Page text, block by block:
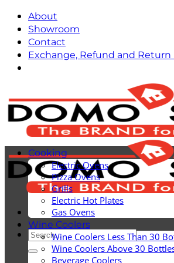
Skip
content
About
Showroom
Contact
Exchange, Refund and Return
Search
for:
Cooking
Electric Ovens
Pizza Ovens
Grills
Electric Hot Plates
Gas Ovens
Wine Coolers
Wine Coolers Less Than 30
Wine Coolers Above 30
Beverage Coolers